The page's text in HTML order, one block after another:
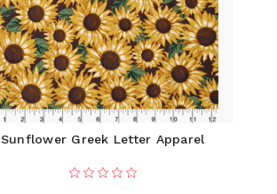
Sunflower Greek Letter Apparel